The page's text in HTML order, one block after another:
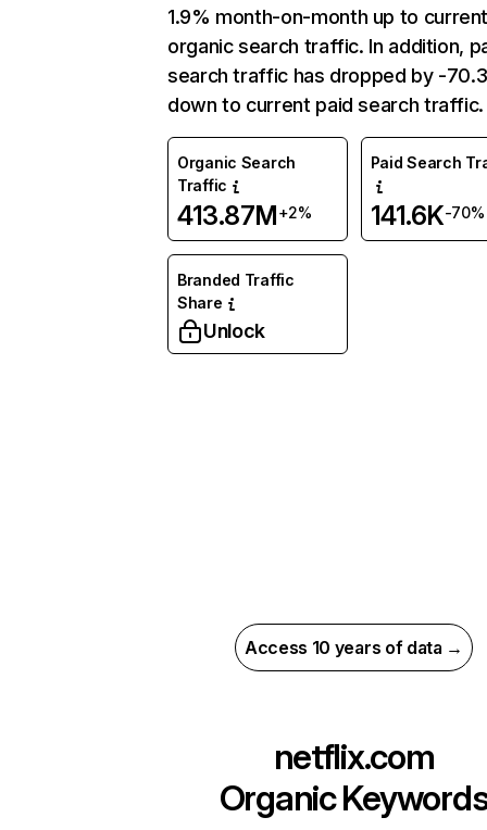
1.9% month-on-month up to
organic search traffic. In addition,
search traffic has dropped by -
down to current paid search traffic.
Organic Search
Traffic
413.87M+2%
Paid Search
141.6K-70%
Branded Traffic
Share
Unlock
Access 10 years of data →
netflix.com
Organic